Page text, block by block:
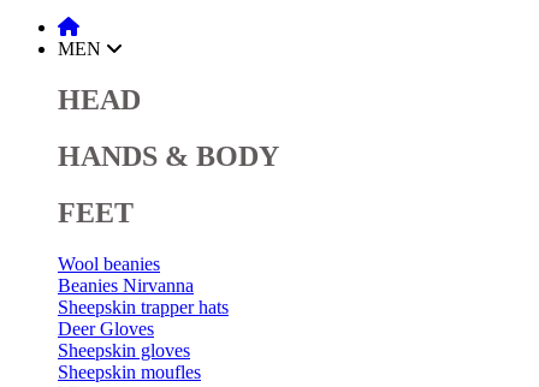
MEN
HEAD
HANDS & BODY
FEET
Wool beanies
Beanies Nirvanna
Sheepskin trapper hats
Deer Gloves
Sheepskin gloves
Sheepskin moufles